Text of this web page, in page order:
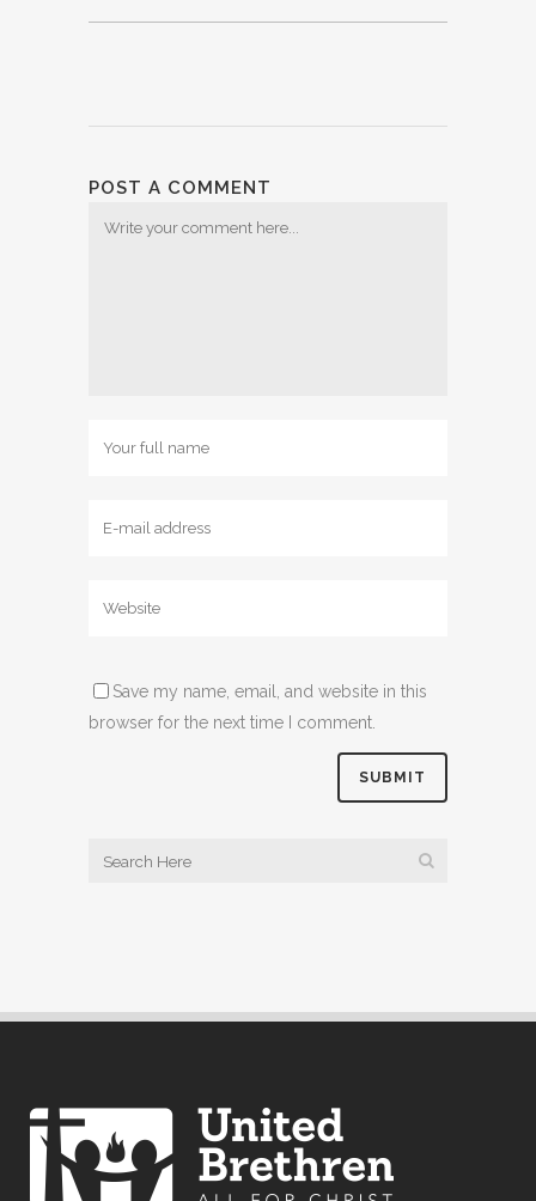
POST A COMMENT
Save my name, email, and website in this
browser for the next time I comment.